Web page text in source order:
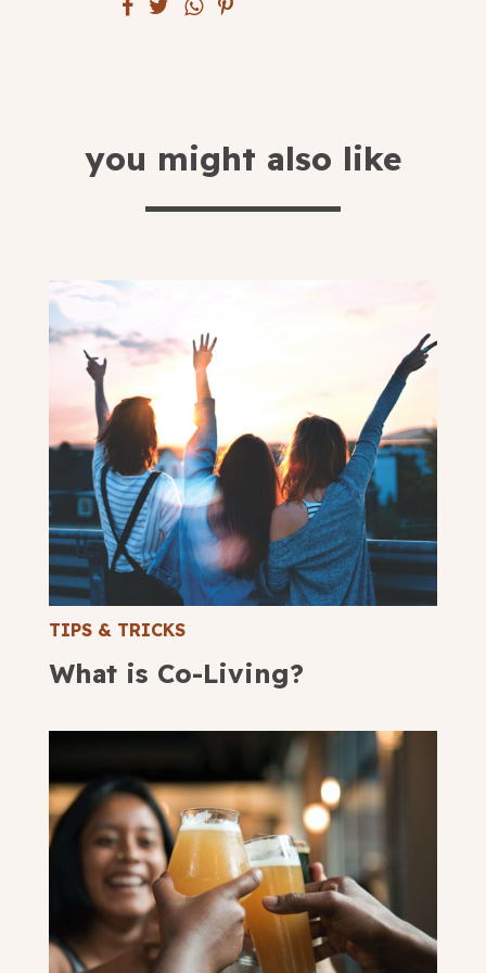
you might also like
TIPS & TRICKS
What is Co-Living?